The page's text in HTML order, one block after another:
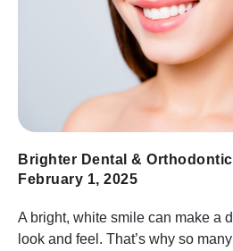
Brighter Dental &
February 1, 2025
A bright, white smile can make a
look and feel. That’s why so